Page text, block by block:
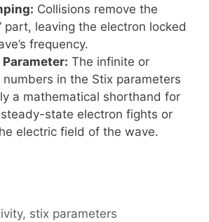
Collisions remove the
part, leaving the electron locked
frequency.
The infinite or
numbers in the Stix parameters
a mathematical shorthand for
state electron fights or
electric field of the wave.
, stix parameters